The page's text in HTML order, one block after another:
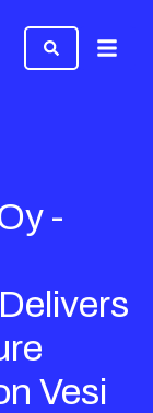
Menu
-
Vesi